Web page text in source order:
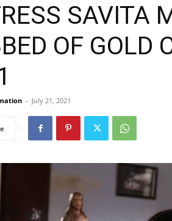
SAVITA
OF GOLD
- July 21, 2021